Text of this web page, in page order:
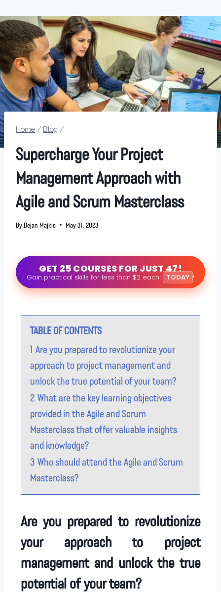
Home / Blog /
Supercharge Your Project
Management Approach with
Agile and Scrum Masterclass
ByDejan Majkic May 31, 2023
GET 25 COURSES FOR JUST 47!
Gain practical skills for less than $2 each! TODAY !
TABLE OF CONTENTS
1 Are you prepared to revolutionize your
approach to project management and
unlock the true potential of your team?
2 What are the key learning objectives
provided in the Agile and Scrum
Masterclass that offer valuable insights
and knowledge?
3 Who should attend the Agile and Scrum
Masterclass?
Are you prepared to revolutionize
your approach to project
management and unlock the true
potential of your team?